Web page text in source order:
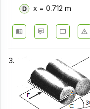
x = 0.712 m
3.